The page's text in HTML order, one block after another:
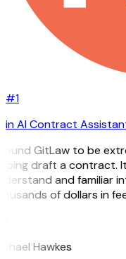
#1
in AI Contract
GitLaw to be
draft a contract.
and familiar
of dollars in
Hawkes